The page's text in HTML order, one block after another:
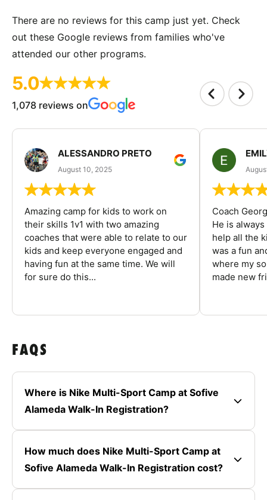
There are no reviews for this camp just yet. Check
out these Google reviews from families who've
attended our other programs.
5.0
1,078 reviews on
ALESSANDRO PRETO
August 10, 2025
Amazing camp for kids to work on
their skills 1v1 with two amazing
coaches that were able to relate to our
kids and keep everyone engaged and
having fun at the same time. We will
for sure do this...
Coach
He is
help all the
was a fun
where my
made new
FAQS
Where is Nike Multi-Sport Camp at Sofive
Alameda Walk-In Registration?
How much does Nike Multi-Sport Camp at
Sofive Alameda Walk-In Registration cost?